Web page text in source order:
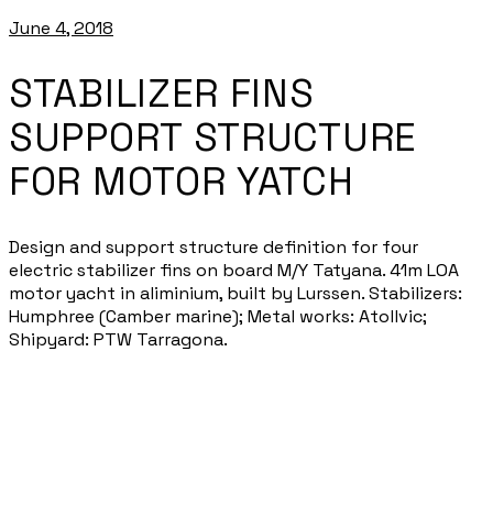
June 4, 2018
STABILIZER FINS
SUPPORT STRUCTURE
FOR MOTOR YATCH
Design and support structure definition for four
electric stabilizer fins on board M/Y Tatyana. 41m LOA
motor yacht in aliminium, built by Lurssen. Stabilizers:
Humphree (Camber marine); Metal works: Atollvic;
Shipyard: PTW Tarragona.